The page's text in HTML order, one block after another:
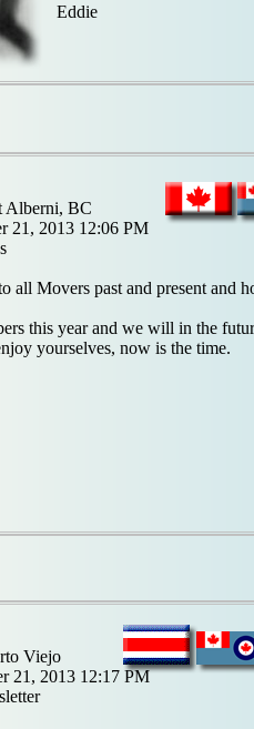
Eddie
Alberni, BC
21, 2013 12:06 PM
all Movers past and present and
this year and we will in the
yourselves, now is the time.
Viejo
21, 2013 12:17 PM